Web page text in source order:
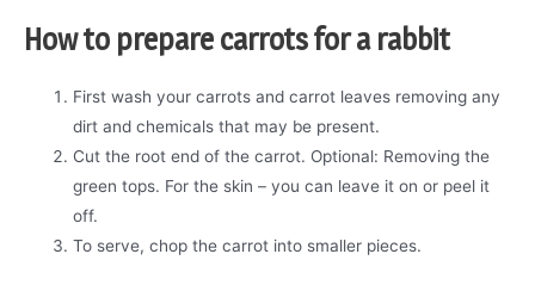
How to prepare carrots for a rabbit
First wash your carrots and carrot leaves removing any
dirt and chemicals that may be present.
Cut the root end of the carrot. Optional: Removing the
green tops. For the skin – you can leave it on or peel it
off.
To serve, chop the carrot into smaller pieces.